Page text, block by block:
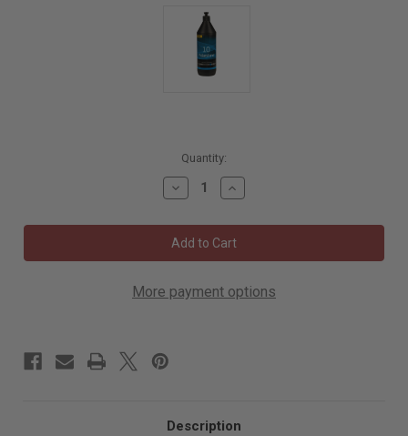
Quantity:
Decrease
Quantity
Mirka
Polarshine
10
Medium
Polishing
Compound
Increase
Quantity
Mirka
Polarshine
10
Medium
Polishing
Compound
More payment options
Description